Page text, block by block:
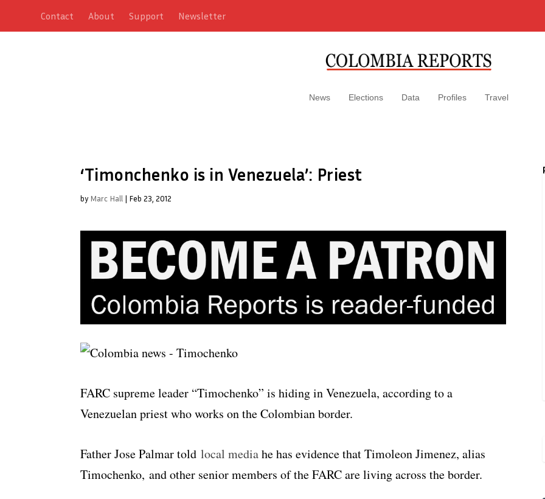
Contact About Support Newsletter
News Elections Data Profiles Travel
‘Timonchenko is in Venezuela’: Priest
by Marc Hall | Feb 23, 2012
FARC supreme leader “Timochenko” is hiding in Venezuela, according to a
Venezuelan priest who works on the Colombian border.
Father Jose Palmar told local mediahe has evidence that Timoleon Jimenez, alias
Timochenko, and other senior members of the FARC are living across the border.